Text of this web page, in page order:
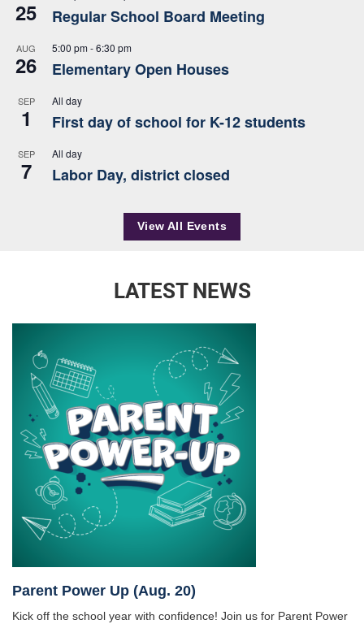
25 Regular School Board Meeting
AUG
26
5:00 pm-6:30 pm
Elementary Open Houses
SEP
1
All day
First day of school for K-12 students
SEP
7
All day
Labor Day, district closed
View All Events
LATEST NEWS
Parent Power Up (Aug. 20)
Kick off the school year with confidence! Join us for Parent Power